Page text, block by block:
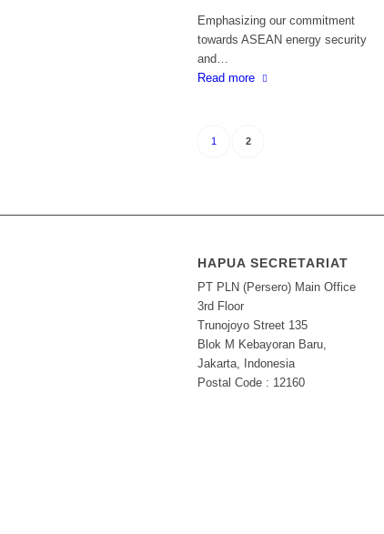
Emphasizing our commitment
towards ASEAN energy security
and…
Read more
1 2
HAPUA SECRETARIAT
PT PLN (Persero) Main Office
3rd Floor
Trunojoyo Street 135
Blok M Kebayoran Baru,
Jakarta, Indonesia
Postal Code : 12160